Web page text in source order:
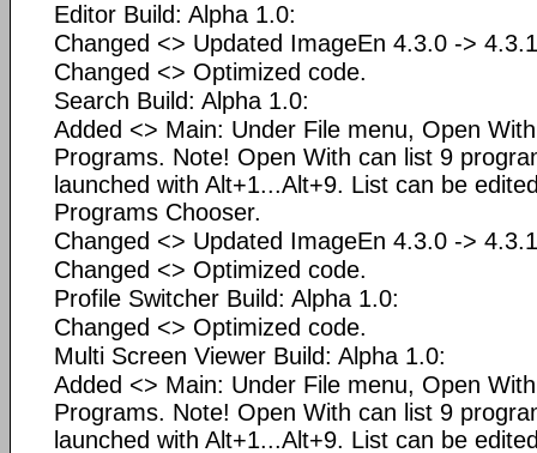
Editor Build: Alpha 1.0:
Changed <> Updated ImageEn 4.3.0 ->
Changed <> Optimized code.
Search Build: Alpha 1.0:
Added <> Main: Under File menu, Open
Programs. Note! Open With can list 9
launched with Alt+1...Alt+9. List can be
Programs Chooser.
Changed <> Updated ImageEn 4.3.0 ->
Changed <> Optimized code.
Profile Switcher Build: Alpha 1.0:
Changed <> Optimized code.
Multi Screen Viewer Build: Alpha 1.0:
Added <> Main: Under File menu, Open
Programs. Note! Open With can list 9
launched with Alt+1...Alt+9. List can be